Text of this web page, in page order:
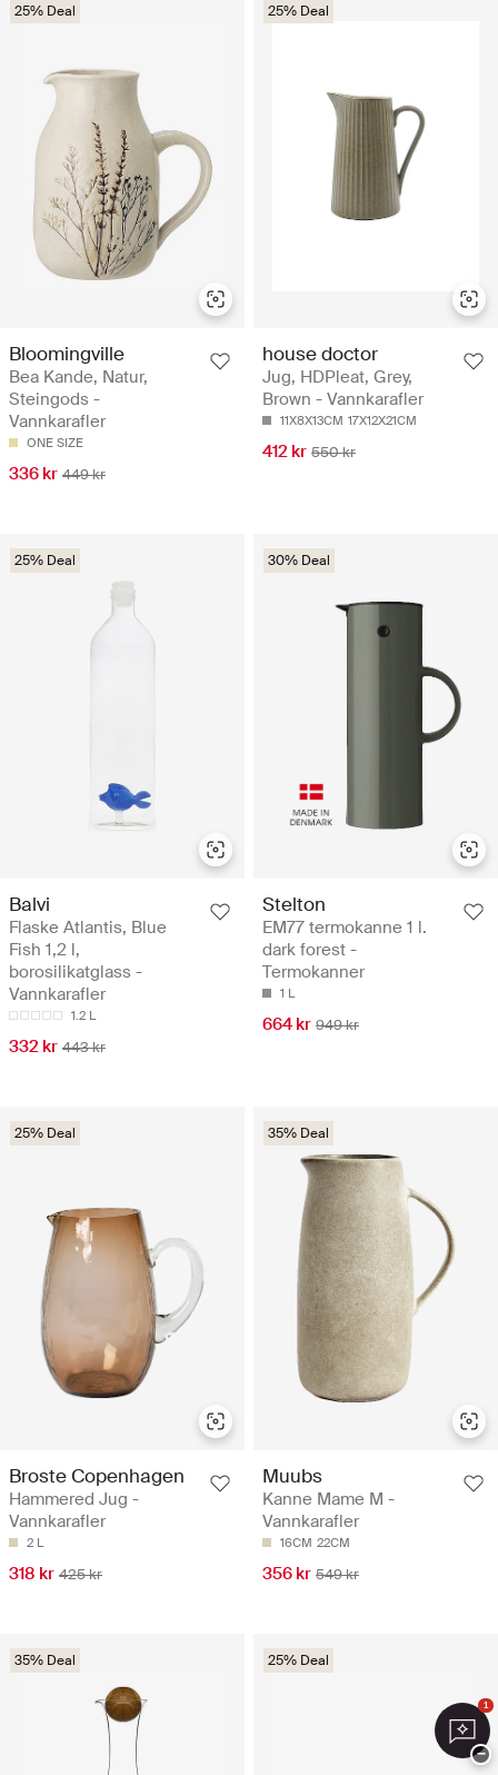
25% Deal
Bloomingville
Bea Kande, Natur,
Steingods -
Vannkarafler
ONE SIZE
336 kr 449 kr
25% Deal
house doctor
Jug, HDPleat, Grey,
Brown - Vannkarafler
11X8X13CM 17X12X21CM
412 kr 550 kr
25% Deal
Balvi
Flaske Atlantis, Blue
Fish 1,2 l,
borosilikatglass -
Vannkarafler
1.2 L
332 kr 443 kr
30% Deal
Stelton
EM77 termokanne 1 l.
dark forest -
Termokanner
1 L
664 kr 949 kr
25% Deal
Broste Copenhagen
Hammered Jug -
Vannkarafler
2 L
318 kr 425 kr
35% Deal
Muubs
Kanne Mame M -
Vannkarafler
16CM 22CM
356 kr 549 kr
35% Deal 25% Deal
1
−